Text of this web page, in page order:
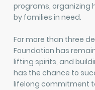
programs, organizing
by families in need.
For more than three
Foundation has
lifting spirits, and
has the chance to
lifelong commitment